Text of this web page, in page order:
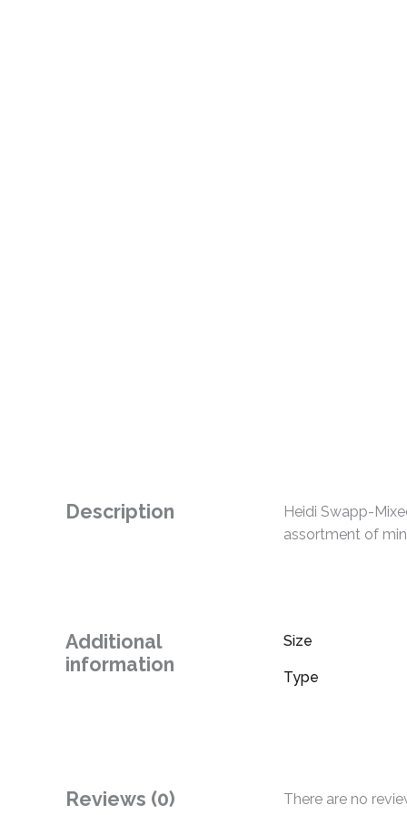
Description
Heidi Swapp-
assortment of
Additional
information
Size
Type
Reviews (0) There are no